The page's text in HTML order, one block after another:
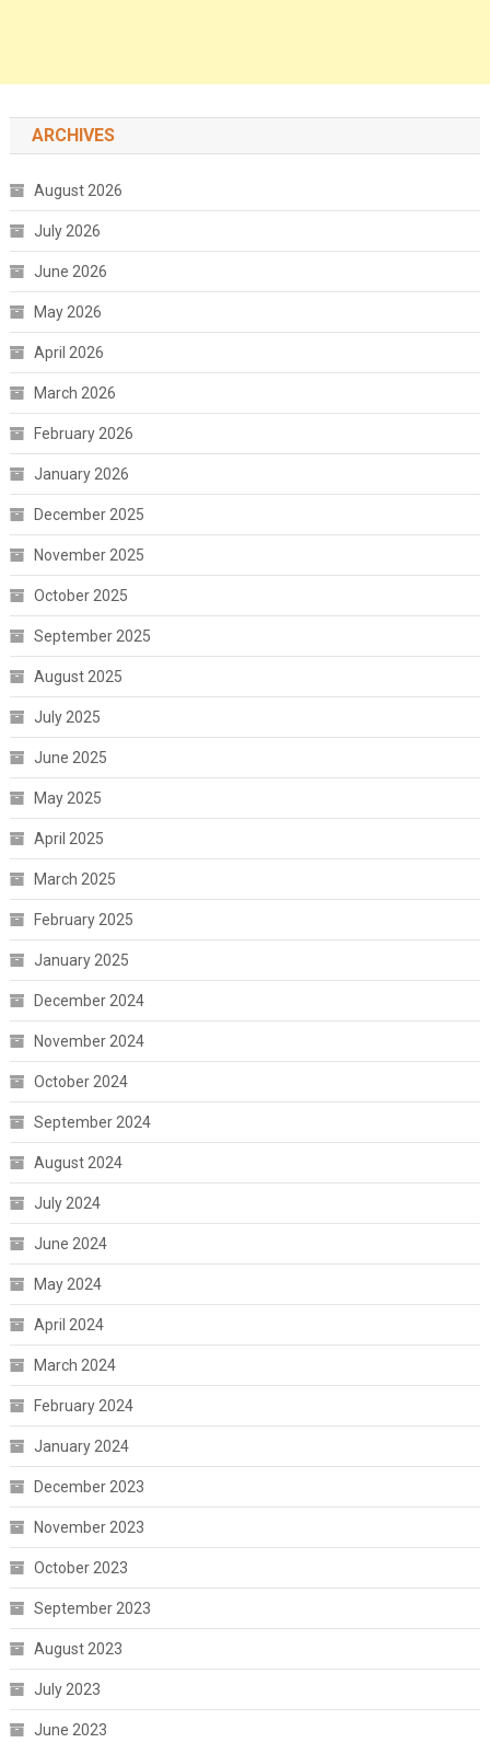
ARCHIVES
August 2026
July 2026
June 2026
May 2026
April 2026
March 2026
February 2026
January 2026
December 2025
November 2025
October 2025
September 2025
August 2025
July 2025
June 2025
May 2025
April 2025
March 2025
February 2025
January 2025
December 2024
November 2024
October 2024
September 2024
August 2024
July 2024
June 2024
May 2024
April 2024
March 2024
February 2024
January 2024
December 2023
November 2023
October 2023
September 2023
August 2023
July 2023
June 2023